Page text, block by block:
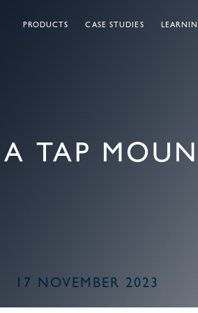
PRODUCTS CASE STUDIES
TAP
17 NOVEMBER 2023